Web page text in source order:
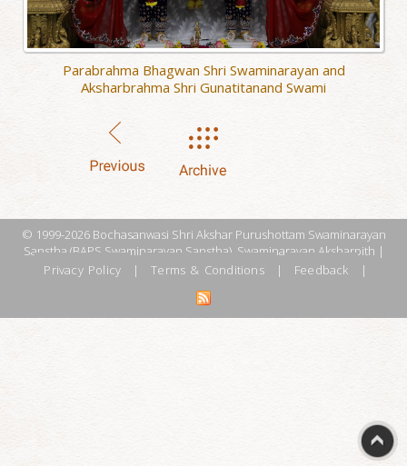
Parabrahma Bhagwan Shri Swaminarayan and
Aksharbrahma Shri Gunatitanand Swami
© 1999-2026 Bochasanwasi Shri Akshar Purushottam Swaminarayan
Sanstha (BAPS Swaminarayan Sanstha), Swaminarayan Aksharpith |
Privacy Policy
| Terms & Conditions | Feedback |